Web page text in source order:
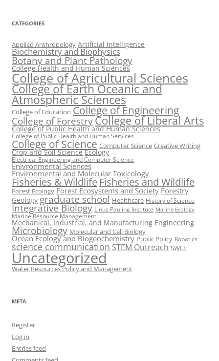
CATEGORIES
Applied Anthropology Artificial Intelligence
Biochemistry and Biophysics
Botany and Plant Pathology
College Health and Human Sciences
College of Agricultural Sciences
College of Earth Oceanic and
Atmospheric Sciences
College of Education College of Engineering
College of ForestryCollege of Liberal Arts
College of Public Health and Human Sciences
College of Public Health and Human Services
College of Science Computer Science Creative Writing
Crop and Soil Science Ecology
Electrical Engineering and Computer Science
Enivronmental Sciences
Environmental and Molecular Toxicology
Fisheries & Wildlife Fisheries and Wildlife
Forest Ecology Forest Ecosystems and Society Forestry
Geology graduate school Healthcare History of Science
Integrative Biology Linus Pauling Institute Marine Ecology
Marine Resource Management
Mechanical, Industrial, and Manufacturing Engineering
Microbiology Molecular and Cell Biology
Ocean Ecology and Biogeochemistry Public Policy Robotics
science communication STEM Outreach SWLF
Uncategorized
Water Resources Policy and Management
META
Register
Log in
Entries feed